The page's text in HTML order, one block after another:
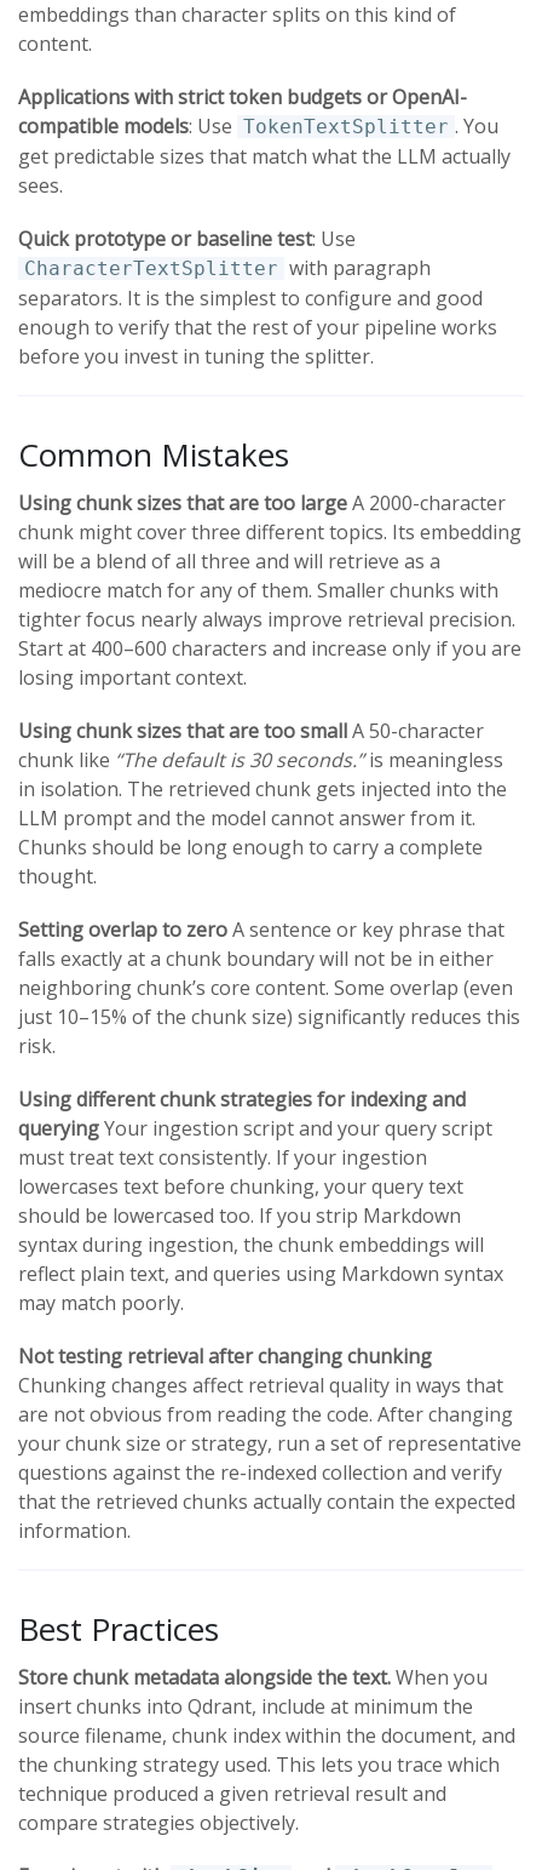
embeddings than character splits on this kind of
content.
Applications with strict token budgets or OpenAI-
compatible models: Use TokenTextSplitter . You
get predictable sizes that match what the LLM actually
sees.
Quick prototype or baseline test: Use
CharacterTextSplitter with paragraph
separators. It is the simplest to configure and good
enough to verify that the rest of your pipeline works
before you invest in tuning the splitter.
Common Mistakes
Using chunk sizes that are too largeA 2000-character
chunk might cover three different topics. Its embedding
will be a blend of all three and will retrieve as a
mediocre match for any of them. Smaller chunks with
tighter focus nearly always improve retrieval precision.
Start at 400–600 characters and increase only if you are
losing important context.
Using chunk sizes that are too smallA 50-character
chunk like “The default is 30 seconds.”is meaningless
in isolation. The retrieved chunk gets injected into the
LLM prompt and the model cannot answer from it.
Chunks should be long enough to carry a complete
thought.
Setting overlap to zeroA sentence or key phrase that
falls exactly at a chunk boundary will not be in either
neighboring chunk’s core content. Some overlap (even
just 10–15% of the chunk size) significantly reduces this
risk.
Using different chunk strategies for indexing and
queryingYour ingestion script and your query script
must treat text consistently. If your ingestion
lowercases text before chunking, your query text
should be lowercased too. If you strip Markdown
syntax during ingestion, the chunk embeddings will
reflect plain text, and queries using Markdown syntax
may match poorly.
Not testing retrieval after changing chunking
Chunking changes affect retrieval quality in ways that
are not obvious from reading the code. After changing
your chunk size or strategy, run a set of representative
questions against the re-indexed collection and verify
that the retrieved chunks actually contain the expected
information.
Best Practices
Store chunk metadata alongside the text.When you
insert chunks into Qdrant, include at minimum the
source filename, chunk index within the document, and
the chunking strategy used. This lets you trace which
technique produced a given retrieval result and
compare strategies objectively.